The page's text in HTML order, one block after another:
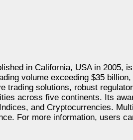
in California, USA in 2005,
volume exceeding $35
trading solutions, robust
across five continents. Its
and Cryptocurrencies.
For more information, users